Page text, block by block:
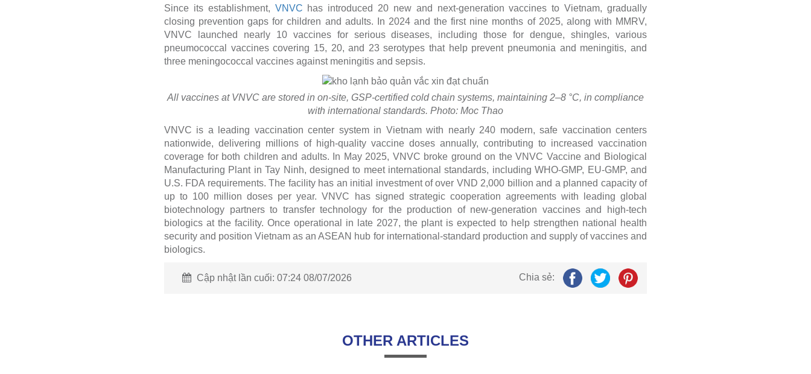
Since its establishment, VNVC has introduced 20 new and next-generation vaccines to Vietnam, gradually
closing prevention gaps for children and adults. In 2024 and the first nine months of 2025, along with MMRV,
VNVC launched nearly 10 vaccines for serious diseases, including those for dengue, shingles, various
pneumococcal vaccines covering 15, 20, and 23 serotypes that help prevent pneumonia and meningitis, and
three meningococcal vaccines against meningitis and sepsis.
All vaccines at VNVC are stored in on-site, GSP-certified cold chain systems, maintaining 2–8 °C, in compliance
with international standards. Photo: Moc Thao
VNVC is a leading vaccination center system in Vietnam with nearly 240 modern, safe vaccination centers
nationwide, delivering millions of high-quality vaccine doses annually, contributing to increased vaccination
coverage for both children and adults. In May 2025, VNVC broke ground on the VNVC Vaccine and Biological
Manufacturing Plant in Tay Ninh, designed to meet international standards, including WHO-GMP, EU-GMP, and
U.S. FDA requirements. The facility has an initial investment of over VND 2,000 billion and a planned capacity of
up to 100 million doses per year. VNVC has signed strategic cooperation agreements with leading global
biotechnology partners to transfer technology for the production of new-generation vaccines and high-tech
biologics at the facility. Once operational in late 2027, the plant is expected to help strengthen national health
security and position Vietnam as an ASEAN hub for international-standard production and supply of vaccines and
biologics.
Cập nhật lần cuối: 07:24 08/07/2026 Chia sẻ:
OTHER ARTICLES